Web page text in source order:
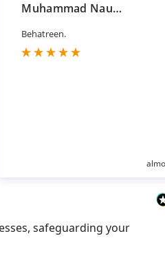
Muhammad Nauman Jawaid
Behatreen.
safeguarding your